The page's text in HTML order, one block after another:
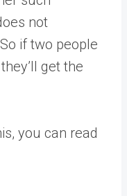
not
if two people
get the
you can read